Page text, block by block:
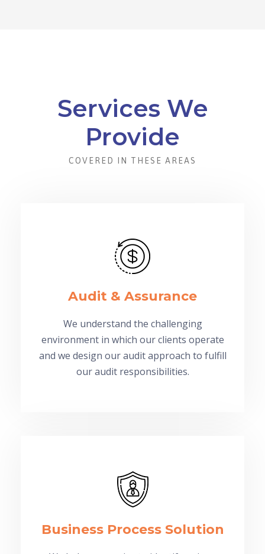
Services We
Provide
COVERED IN THESE AREAS
Audit & Assurance
We understand the challenging
environment in which our clients operate
and we design our audit approach to fulfill
our audit responsibilities.
Business Process Solution